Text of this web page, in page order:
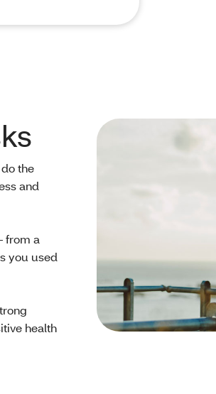
the
and
from a
you used
health